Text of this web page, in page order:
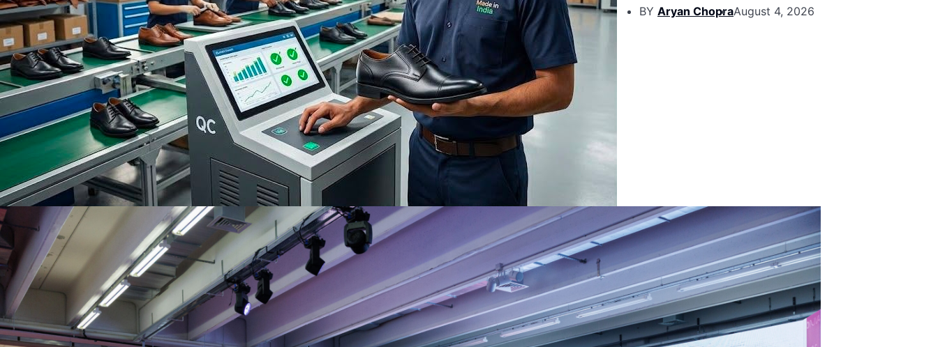
BY Aryan ChopraAugust 4, 2026